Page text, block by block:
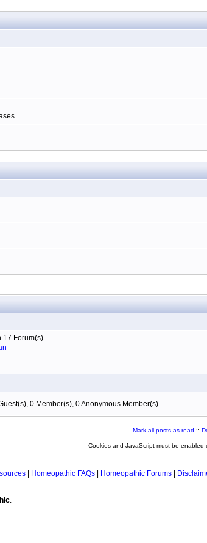
17 Forum(s)
0 Member(s), 0 Anonymous Member(s)
Mark all posts as read ::
Cookies and JavaScript must be
Homeopathic FAQs Homeopathic Forums
.